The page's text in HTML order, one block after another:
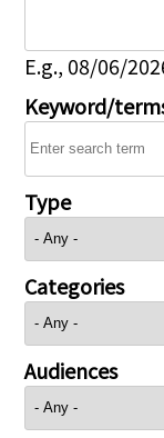
E.g., 08/06/
Keyword/
Type
Categories
Audiences